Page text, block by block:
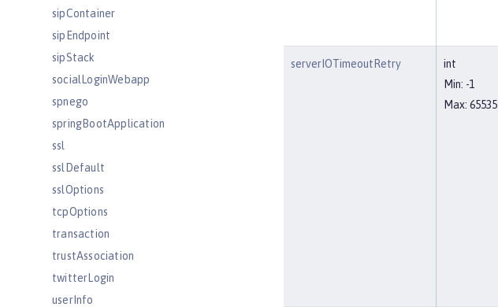
sipContainer
sipEndpoint
sipStack
socialLoginWebapp
spnego
springBootApplication
ssl
sslDefault
sslOptions
tcpOptions
transaction
trustAssociation
twitterLogin
userInfo
serverIOTimeoutRetry
int
Min: -1
Max: 65535